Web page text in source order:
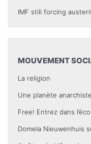
IMF still forcing
MOUVEMENT
La religion
Une planète anarchiste
Free! Entrez dans
Domela Nieuwenhuis